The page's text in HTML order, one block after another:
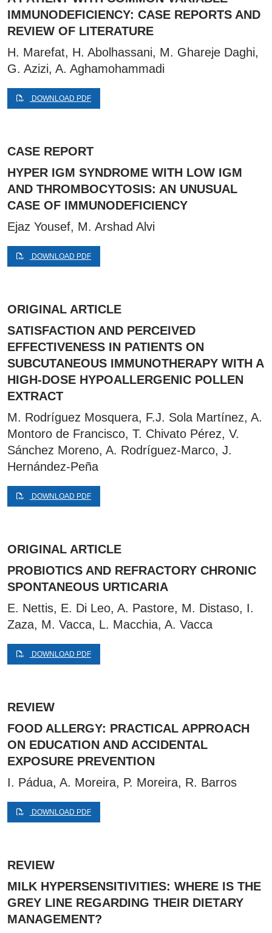
IMMUNODEFICIENCY: CASE REPORTS AND
REVIEW OF LITERATURE
H. Marefat, H. Abolhassani, M. Ghareje Daghi,
G. Azizi, A. Aghamohammadi
DOWNLOAD PDF
CASE REPORT
HYPER IGM SYNDROME WITH LOW IGM
AND THROMBOCYTOSIS: AN UNUSUAL
CASE OF IMMUNODEFICIENCY
Ejaz Yousef, M. Arshad Alvi
DOWNLOAD PDF
ORIGINAL ARTICLE
SATISFACTION AND PERCEIVED
EFFECTIVENESS IN PATIENTS ON
SUBCUTANEOUS IMMUNOTHERAPY WITH A
HIGH-DOSE HYPOALLERGENIC POLLEN
EXTRACT
M. Rodríguez Mosquera, F.J. Sola Martínez, A.
Montoro de Francisco, T. Chivato Pérez, V.
Sánchez Moreno, A. Rodríguez-Marco, J.
Hernández-Peña
DOWNLOAD PDF
ORIGINAL ARTICLE
PROBIOTICS AND REFRACTORY CHRONIC
SPONTANEOUS URTICARIA
E. Nettis, E. Di Leo, A. Pastore, M. Distaso, I.
Zaza, M. Vacca, L. Macchia, A. Vacca
DOWNLOAD PDF
REVIEW
FOOD ALLERGY: PRACTICAL APPROACH
ON EDUCATION AND ACCIDENTAL
EXPOSURE PREVENTION
I. Pádua, A. Moreira, P. Moreira, R. Barros
DOWNLOAD PDF
REVIEW
MILK HYPERSENSITIVITIES: WHERE IS THE
GREY LINE REGARDING THEIR DIETARY
MANAGEMENT?